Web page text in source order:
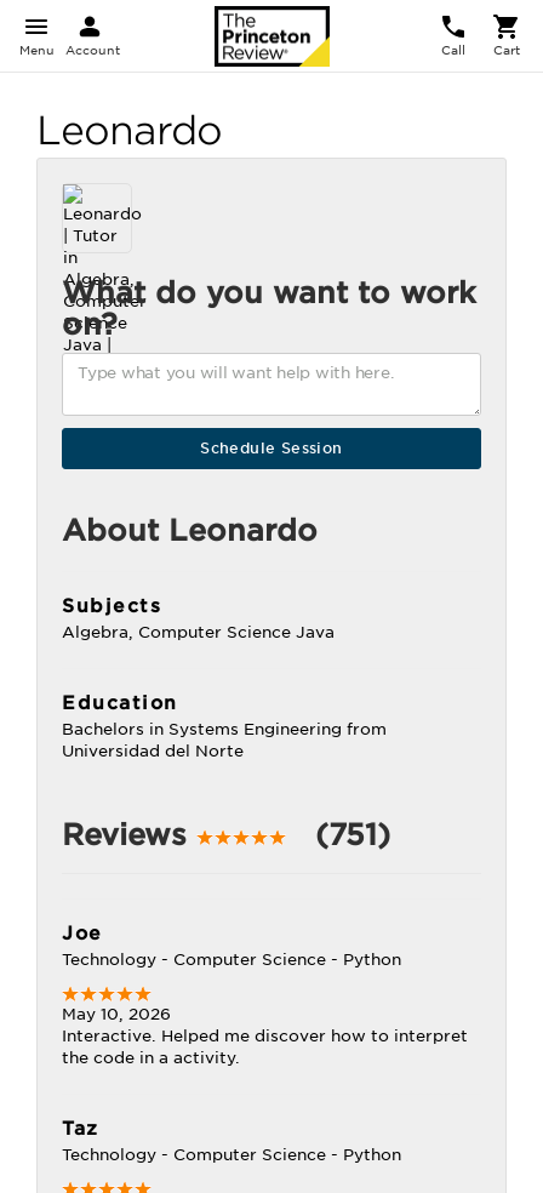
Menu Account Call Cart
Leonardo
What do you want to work
on?
About Leonardo
Subjects
Algebra, Computer Science Java
Education
Bachelors in Systems Engineering from
Universidad del Norte
Reviews (751)
Joe
Technology - Computer Science - Python
May 10, 2026
Interactive. Helped me discover how to interpret
the code in a activity.
Taz
Technology - Computer Science - Python